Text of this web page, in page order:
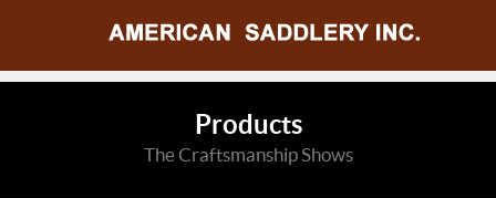
Products
The Craftsmanship Shows